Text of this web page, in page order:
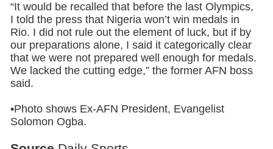
“It would be recalled that before the last Olympics,
I told the press that Nigeria won’t win medals in
Rio. I did not rule out the element of luck, but if by
our preparations alone, I said it categorically clear
that we were not prepared well enough for medals.
We lacked the cutting edge,” the former AFN boss
said.
•Photo shows Ex-AFN President, Evangelist
Solomon Ogba.